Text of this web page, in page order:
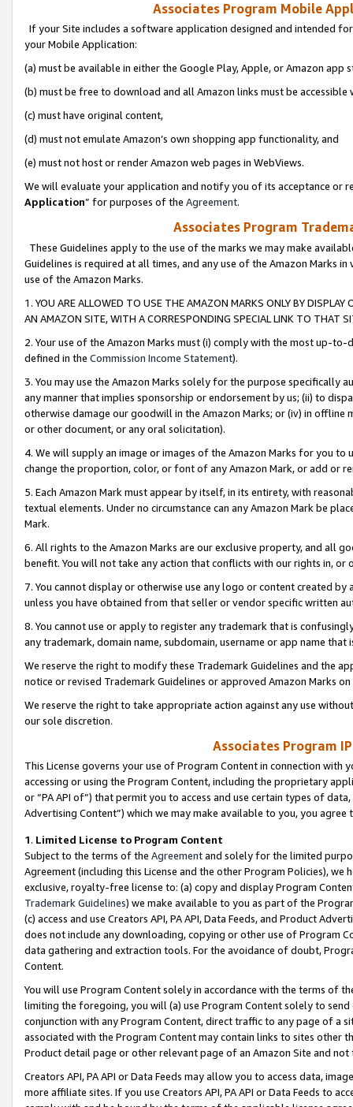
Associates Program Mobile
If your Site includes a software application designed and intended
your Mobile Application:
(a) must be available in either the Google Play, Apple, or Amazon app
(b) must be free to download and all Amazon links must be
(c) must have original content,
(d) must not emulate Amazon’s own shopping app functionality, and
(e) must not host or render Amazon web pages in WebViews.
We will evaluate your application and notify you of its acceptance or
Application” for purposes of the Agreement.
Associates Program
These Guidelines apply to the use of the marks we may make
Guidelines is required at all times, and any use of the Amazon Marks
use of the Amazon Marks.
1. YOU ARE ALLOWED TO USE THE AMAZON MARKS ONLY BY
AN AMAZON SITE, WITH A CORRESPONDING SPECIAL LINK TO THAT
2. Your use of the Amazon Marks must (i) comply with the most up-
defined in the Commission Income Statement).
3. You may use the Amazon Marks solely for the purpose specifically
any manner that implies sponsorship or endorsement by us; (ii) to
otherwise damage our goodwill in the Amazon Marks; or (iv) in offline
or other document, or any oral solicitation).
4. We will supply an image or images of the Amazon Marks for you to
change the proportion, color, or font of any Amazon Mark, or add or
5. Each Amazon Mark must appear by itself, in its entirety, with
textual elements. Under no circumstance can any Amazon Mark be
Mark.
6. All rights to the Amazon Marks are our exclusive property, and all
benefit. You will not take any action that conflicts with our rights in, or
7. You cannot display or otherwise use any logo or content created
unless you have obtained from that seller or vendor specific written
8. You cannot use or apply to register any trademark that is
any trademark, domain name, subdomain, username or app name
We reserve the right to modify these Trademark Guidelines and the
notice or revised Trademark Guidelines or approved Amazon Marks
We reserve the right to take appropriate action against any use
our sole discretion.
Associates Program
This License governs your use of Program Content in connection
accessing or using the Program Content, including the proprietary
or “PA API of”) that permit you to access and use certain types of
Advertising Content”) which we may make available to you, you agree
1. Limited License to Program Content
Subject to the terms of the Agreementand solely for the limited
Agreement (including this License and the other Program Policies),
exclusive, royalty-free license to: (a) copy and display Program
Trademark Guidelines) we make available to you as part of the
(c) access and use Creators API, PA API, Data Feeds, and Product
does not include any downloading, copying or other use of Program
data gathering and extraction tools. For the avoidance of doubt,
Content.
You will use Program Content solely in accordance with the terms of
limiting the foregoing, you will (a) use Program Content solely to
conjunction with any Program Content, direct traffic to any page of a
associated with the Program Content may contain links to sites other
Product detail page or other relevant page of an Amazon Site and not
Creators API, PA API or Data Feeds may allow you to access data,
more affiliate sites. If you use Creators API, PA API or Data Feeds to